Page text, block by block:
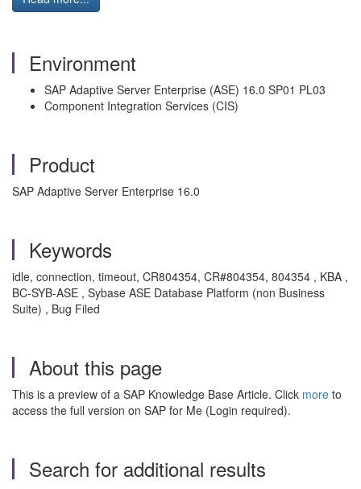
Environment
SAP Adaptive Server Enterprise (ASE) 16.0 SP01 PL03
Component Integration Services (CIS)
Product
SAP Adaptive Server Enterprise 16.0
Keywords
idle, connection, timeout, CR804354, CR#804354, 804354 , KBA ,
BC-SYB-ASE , Sybase ASE Database Platform (non Business
Suite) , Bug Filed
About this page
This is a preview of a SAP Knowledge Base Article. Click more to
access the full version on SAP for Me (Login required).
Search for additional results